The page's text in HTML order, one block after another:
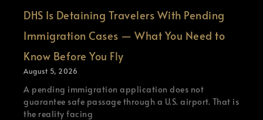
DHS Is Detaining Travelers With Pending
Immigration Cases — What You Need to
Know Before You Fly
August 5, 2026
A pending immigration application does not
guarantee safe passage through a U.S. airport. That is
the reality facing